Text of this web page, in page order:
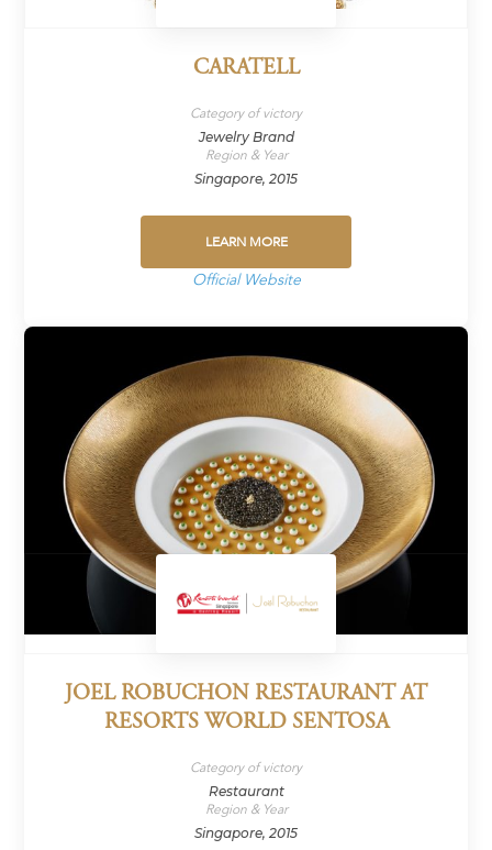
CARATELL
Category of victory
Jewelry Brand
Region & Year
Singapore, 2015
LEARN MORE
Official Website
JOEL ROBUCHON RESTAURANT AT
RESORTS WORLD SENTOSA
Category of victory
Restaurant
Region & Year
Singapore, 2015